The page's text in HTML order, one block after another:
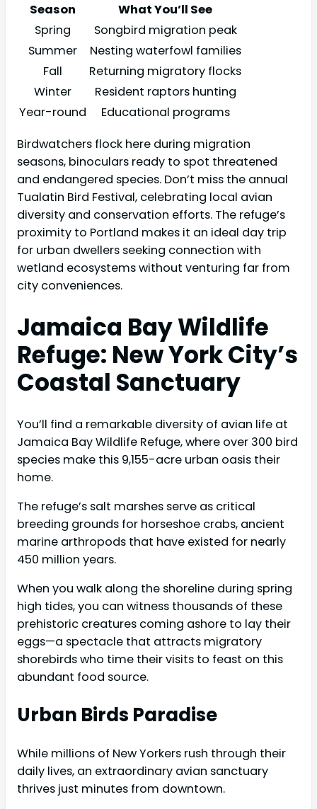
Season
What You’ll See
Spring
Songbird migration peak
Summer
Nesting waterfowl families
Fall
Returning migratory flocks
Winter
Resident raptors hunting
Year-round
Educational programs
Birdwatchers flock here during migration
seasons, binoculars ready to spot threatened
and endangered species. Don’t miss the annual
Tualatin Bird Festival, celebrating local avian
diversity and conservation efforts. The refuge’s
proximity to Portland makes it an ideal day trip
for urban dwellers seeking connection with
wetland ecosystems without venturing far from
city conveniences.
Jamaica Bay Wildlife
Refuge: New York City’s
Coastal Sanctuary
You’ll find a remarkable diversity of avian life at
Jamaica Bay Wildlife Refuge, where over 300 bird
species make this 9,155-acre urban oasis their
home.
The refuge’s salt marshes serve as critical
breeding grounds for horseshoe crabs, ancient
marine arthropods that have existed for nearly
450 million years.
When you walk along the shoreline during spring
high tides, you can witness thousands of these
prehistoric creatures coming ashore to lay their
eggs—a spectacle that attracts migratory
shorebirds who time their visits to feast on this
abundant food source.
Urban Birds Paradise
While millions of New Yorkers rush through their
daily lives, an extraordinary avian sanctuary
thrives just minutes from downtown.